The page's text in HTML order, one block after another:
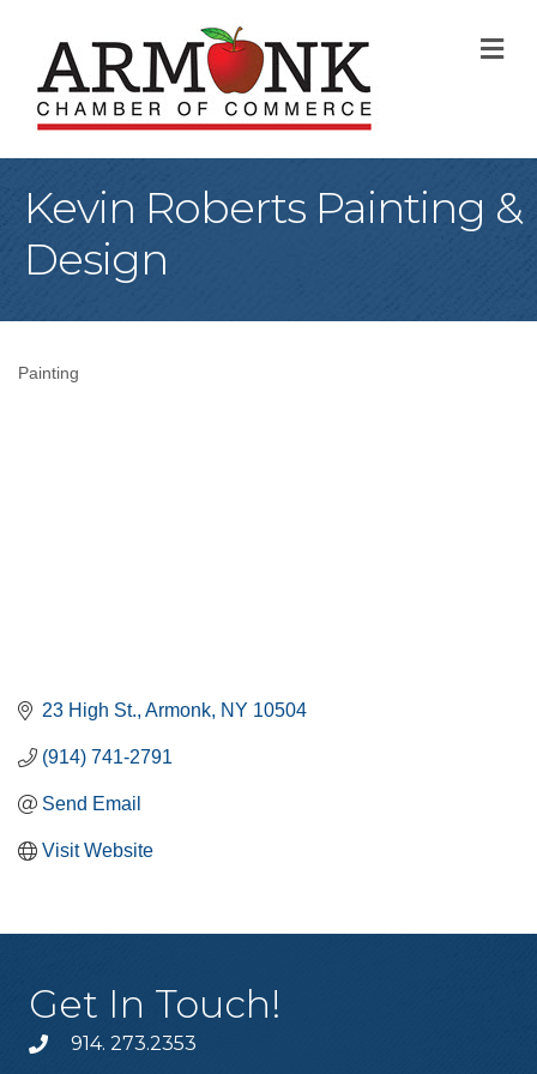
Kevin Roberts Painting &
Design
Categories
Painting
23 High St. Armonk NY 10504
(914) 741-2791
Send Email
Visit Website
Get In Touch!
914. 273.2353